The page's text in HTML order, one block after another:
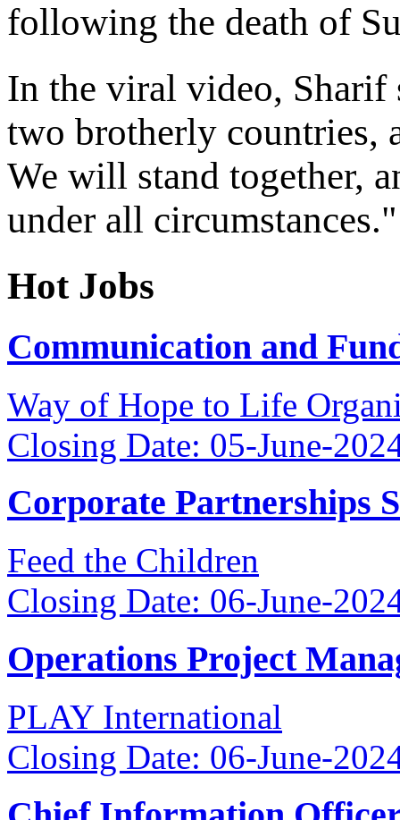
following the death of
In the viral video, Sharif
two brotherly countries,
We will stand together,
under all circumstances."
Hot Jobs
Communication and
Way of Hope to Life
Closing Date: 05-June-
Corporate Partnerships
Feed the Children
Closing Date: 06-June-
Operations Project
PLAY International
Closing Date: 06-June-